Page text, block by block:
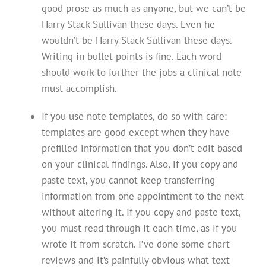
good prose as much as anyone, but we can’t be
Harry Stack Sullivan these days. Even he
wouldn’t be Harry Stack Sullivan these days.
Writing in bullet points is fine. Each word
should work to further the jobs a clinical note
must accomplish.
If you use note templates, do so with care:
templates are good except when they have
prefilled information that you don’t edit based
on your clinical findings. Also, if you copy and
paste text, you cannot keep transferring
information from one appointment to the next
without altering it. If you copy and paste text,
you must read through it each time, as if you
wrote it from scratch. I’ve done some chart
reviews and it’s painfully obvious what text